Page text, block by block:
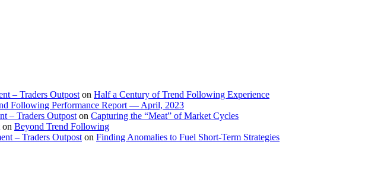
– Traders Outpost on Half a Century of Trend Following Experience
Following Performance Report — April, 2023
– Traders Outpost on Capturing the “Meat” of Market Cycles
on Beyond Trend Following
– Traders Outpost on Finding Anomalies to Fuel Short-Term Strategies